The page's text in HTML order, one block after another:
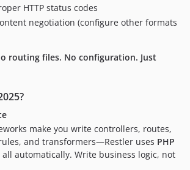
HTTP status codes
negotiation (configure other formats
routing files. No configuration. Just
make you write controllers, routes,
and transformers—Restler uses PHP
automatically. Write business logic, not